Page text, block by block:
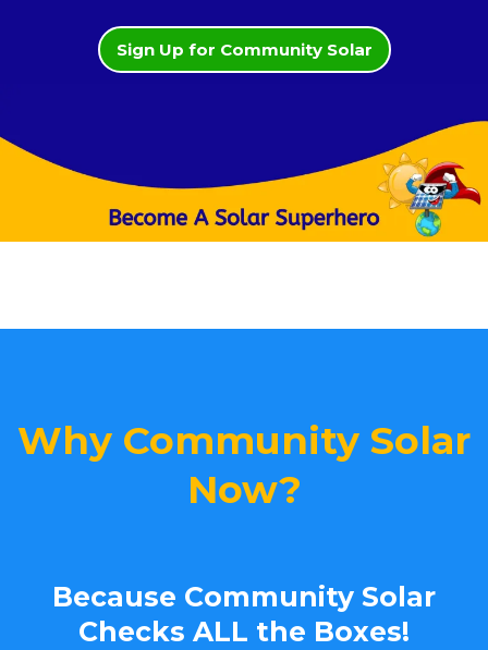
Sign Up for Community Solar
Why Community Solar
Now?
Because Community Solar
Checks ALL the Boxes!